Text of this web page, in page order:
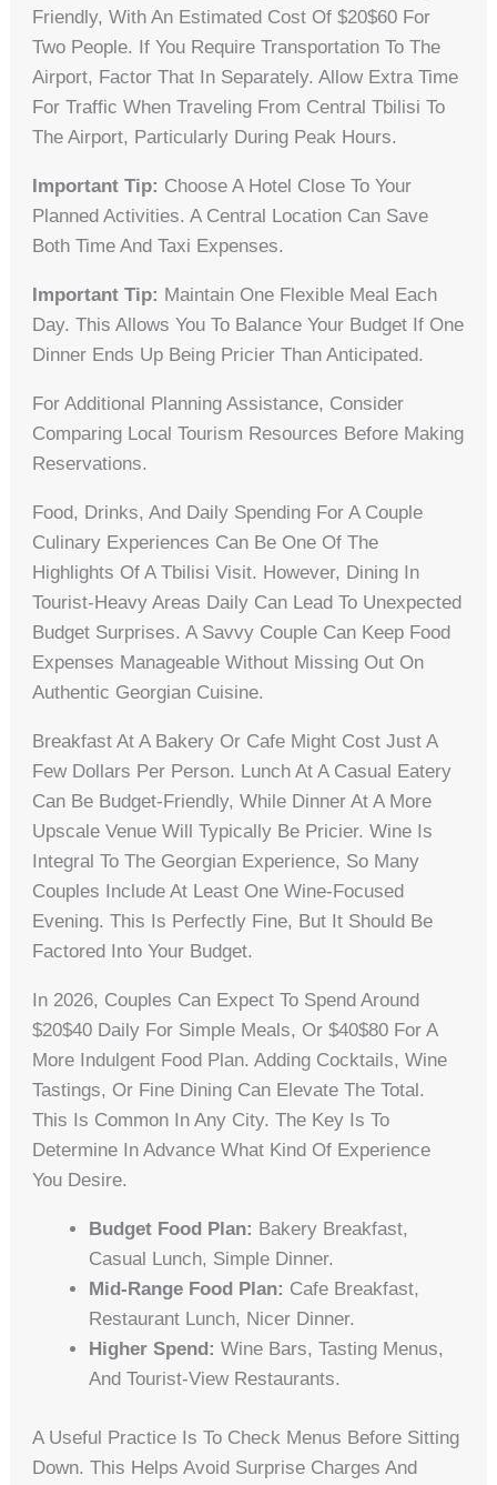
Friendly, With An Estimated Cost Of $20$60 For
Two People. If You Require Transportation To The
Airport, Factor That In Separately. Allow Extra Time
For Traffic When Traveling From Central Tbilisi To
The Airport, Particularly During Peak Hours.
Important Tip: Choose A Hotel Close To Your
Planned Activities. A Central Location Can Save
Both Time And Taxi Expenses.
Important Tip: Maintain One Flexible Meal Each
Day. This Allows You To Balance Your Budget If One
Dinner Ends Up Being Pricier Than Anticipated.
For Additional Planning Assistance, Consider
Comparing Local Tourism Resources Before Making
Reservations.
Food, Drinks, And Daily Spending For A Couple
Culinary Experiences Can Be One Of The
Highlights Of A Tbilisi Visit. However, Dining In
Tourist-Heavy Areas Daily Can Lead To Unexpected
Budget Surprises. A Savvy Couple Can Keep Food
Expenses Manageable Without Missing Out On
Authentic Georgian Cuisine.
Breakfast At A Bakery Or Cafe Might Cost Just A
Few Dollars Per Person. Lunch At A Casual Eatery
Can Be Budget-Friendly, While Dinner At A More
Upscale Venue Will Typically Be Pricier. Wine Is
Integral To The Georgian Experience, So Many
Couples Include At Least One Wine-Focused
Evening. This Is Perfectly Fine, But It Should Be
Factored Into Your Budget.
In 2026, Couples Can Expect To Spend Around
$20$40 Daily For Simple Meals, Or $40$80 For A
More Indulgent Food Plan. Adding Cocktails, Wine
Tastings, Or Fine Dining Can Elevate The Total.
This Is Common In Any City. The Key Is To
Determine In Advance What Kind Of Experience
You Desire.
Budget Food Plan: Bakery Breakfast,
Casual Lunch, Simple Dinner.
Mid-Range Food Plan: Cafe Breakfast,
Restaurant Lunch, Nicer Dinner.
Higher Spend: Wine Bars, Tasting Menus,
And Tourist-View Restaurants.
A Useful Practice Is To Check Menus Before Sitting
Down. This Helps Avoid Surprise Charges And